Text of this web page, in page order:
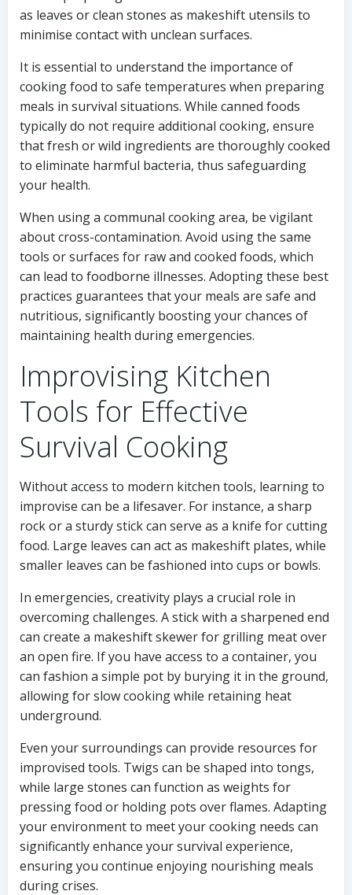
as leaves or clean stones as makeshift utensils to
minimise contact with unclean surfaces.
It is essential to understand the importance of
cooking food to safe temperatures when preparing
meals in survival situations. While canned foods
typically do not require additional cooking, ensure
that fresh or wild ingredients are thoroughly cooked
to eliminate harmful bacteria, thus safeguarding
your health.
When using a communal cooking area, be vigilant
about cross-contamination. Avoid using the same
tools or surfaces for raw and cooked foods, which
can lead to foodborne illnesses. Adopting these best
practices guarantees that your meals are safe and
nutritious, significantly boosting your chances of
maintaining health during emergencies.
Improvising Kitchen
Tools for Effective
Survival Cooking
Without access to modern kitchen tools, learning to
improvise can be a lifesaver. For instance, a sharp
rock or a sturdy stick can serve as a knife for cutting
food. Large leaves can act as makeshift plates, while
smaller leaves can be fashioned into cups or bowls.
In emergencies, creativity plays a crucial role in
overcoming challenges. A stick with a sharpened end
can create a makeshift skewer for grilling meat over
an open fire. If you have access to a container, you
can fashion a simple pot by burying it in the ground,
allowing for slow cooking while retaining heat
underground.
Even your surroundings can provide resources for
improvised tools. Twigs can be shaped into tongs,
while large stones can function as weights for
pressing food or holding pots over flames. Adapting
your environment to meet your cooking needs can
significantly enhance your survival experience,
ensuring you continue enjoying nourishing meals
during crises.